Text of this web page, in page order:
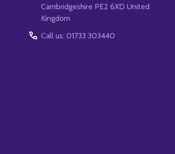
Cambridgeshire PE2 6XD United
Kingdom
Call us: 01733 303440